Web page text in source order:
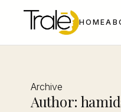
HOME
Archive
Author: